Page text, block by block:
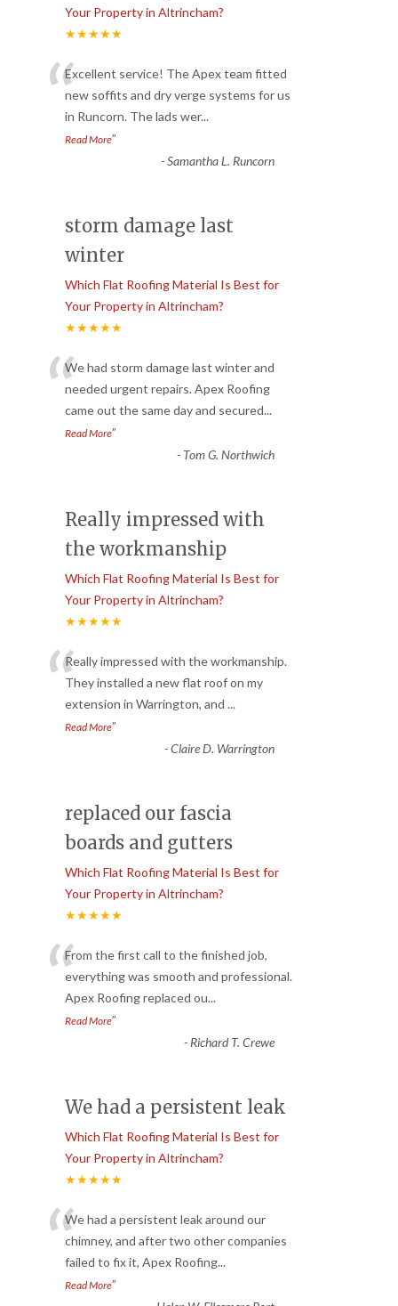
Your Property in Altrincham?
★★★★★
“Excellent service! The Apex team fitted
new soffits and dry verge systems for us
in Runcorn. The lads wer...
Read More”
-Samantha L. Runcorn
storm damage last
winter
Which Flat Roofing Material Is Best for
Your Property in Altrincham?
★★★★★
“We had storm damage last winter and
needed urgent repairs. Apex Roofing
came out the same day and secured...
Read More”
- Tom G. Northwich
Really impressed with
the workmanship
Which Flat Roofing Material Is Best for
Your Property in Altrincham?
★★★★★
“Really impressed with the workmanship.
They installed a new flat roof on my
extension in Warrington, and ...
Read More”
-Claire D. Warrington
replaced our fascia
boards and gutters
Which Flat Roofing Material Is Best for
Your Property in Altrincham?
★★★★★
“From the first call to the finished job,
everything was smooth and professional.
Apex Roofing replaced ou...
Read More”
- Richard T. Crewe
We had a persistent leak
Which Flat Roofing Material Is Best for
Your Property in Altrincham?
★★★★★
“We had a persistent leak around our
chimney, and after two other companies
failed to fix it, Apex Roofing...
Read More”